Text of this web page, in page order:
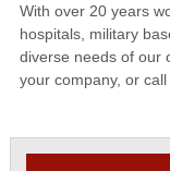
With over 20 years
hospitals, military
diverse needs of our
your company, or